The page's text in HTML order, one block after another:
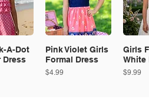
A-Dot
Dress
Pink Violet Girls
Formal Dress
Price
$4.99
Girls
White
Price
$9.99